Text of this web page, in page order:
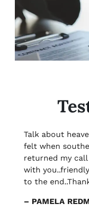
Talk about
felt when
returned my call
with
to the
– PAMELA